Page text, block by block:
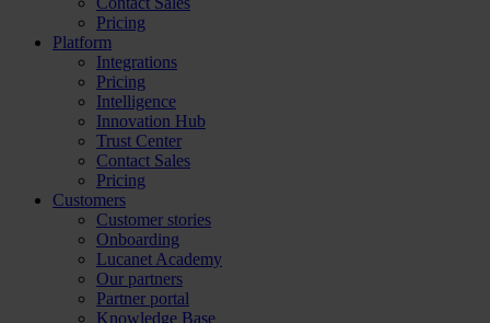
Pricing
Platform
Integrations
Pricing
Intelligence
Innovation Hub
Trust Center
Contact Sales
Pricing
Customers
Customer stories
Onboarding
Lucanet Academy
Our partners
Partner portal
Knowledge Base